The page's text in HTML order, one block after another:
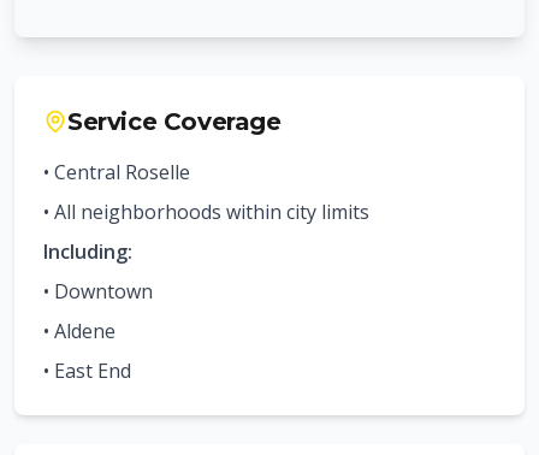
Service Coverage
• Central Roselle
• All neighborhoods within city limits
Including:
• Downtown
• Aldene
• East End